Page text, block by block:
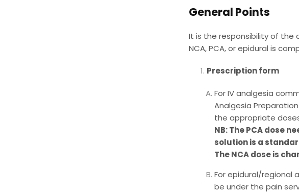
General Points
It is the responsibility of the
NCA, PCA, or epidural is
Prescription form
For IV analgesia
Analgesia
the appropriate
NB: The PCA dose
solution is a
The NCA dose is
For epidural/regional
be under the pain